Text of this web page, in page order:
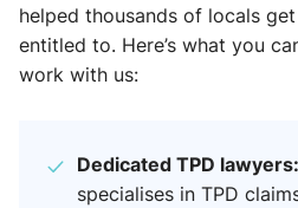
helped thousands of locals
entitled to. Here’s what you
work with us:
Dedicated TPD lawyers:
specialises in TPD